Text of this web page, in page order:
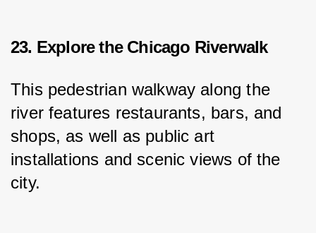
23. Explore the Chicago Riverwalk
This pedestrian walkway along the
river features restaurants, bars, and
shops, as well as public art
installations and scenic views of the
city.